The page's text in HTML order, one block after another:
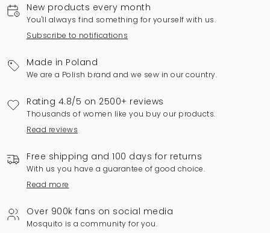
New products every month
You'll always find something for yourself with us.
Subscribe to notifications
Made in Poland
We are a Polish brand and we sew in our country.
Rating 4.8/5 on 2500+ reviews
Thousands of women like you buy our products.
Read reviews
Free shipping and 100 days for returns
With us you have a guarantee of good choice.
Read more
Over 900k fans on social media
Mosquito is a community for you.